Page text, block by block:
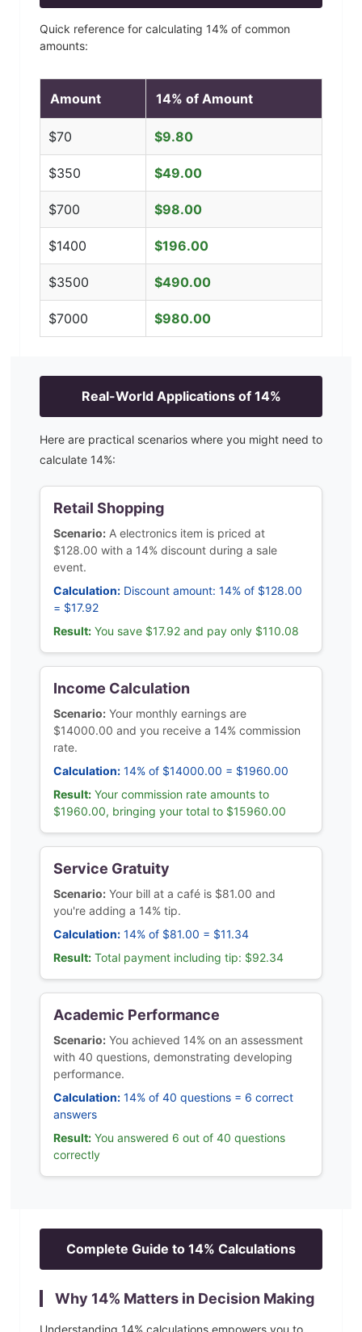
Quick reference for calculating 14% of common
amounts:
Amount 14% of Amount
$70 $9.80
$350 $49.00
$700 $98.00
$1400 $196.00
$3500 $490.00
$7000 $980.00
Real-World Applications of 14%
Here are practical scenarios where you might need to
calculate 14%:
Retail Shopping
Scenario: A electronics item is priced at
$128.00 with a 14% discount during a sale
event.
Calculation: Discount amount: 14% of $128.00
= $17.92
Result: You save $17.92 and pay only $110.08
Income Calculation
Scenario: Your monthly earnings are
$14000.00 and you receive a 14% commission
rate.
Calculation: 14% of $14000.00 = $1960.00
Result: Your commission rate amounts to
$1960.00, bringing your total to $15960.00
Service Gratuity
Scenario: Your bill at a café is $81.00 and
you're adding a 14% tip.
Calculation: 14% of $81.00 = $11.34
Result: Total payment including tip: $92.34
Academic Performance
Scenario: You achieved 14% on an assessment
with 40 questions, demonstrating developing
performance.
Calculation: 14% of 40 questions = 6 correct
answers
Result: You answered 6 out of 40 questions
correctly
Complete Guide to 14% Calculations
Why 14% Matters in Decision Making
Understanding 14% calculations empowers you to